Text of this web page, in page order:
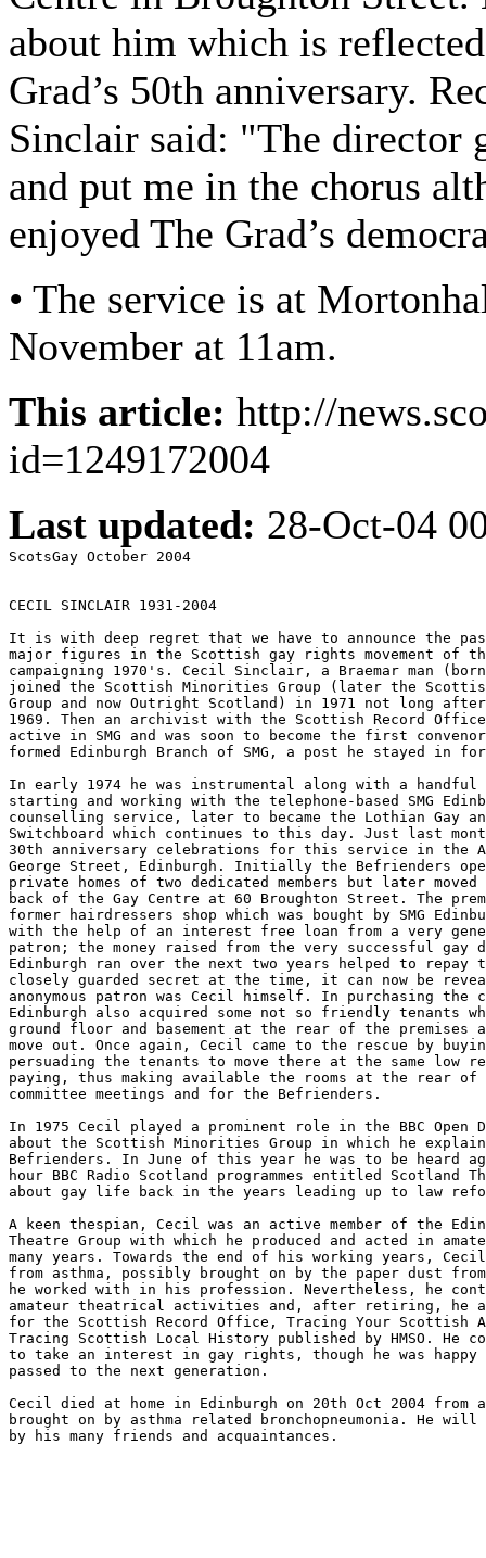
about him which is
Grad’s 50th anniversary.
Sinclair said: "The director
and put me in the chorus
enjoyed The Grad’s
• The service is at
November at 11am.
This article: http://
id=1249172004
Last updated: 28-Oct-04
ScotsGay October 2004
CECIL SINCLAIR 1931-2004
It is with deep regret that we have to announce the
major figures in the Scottish gay rights movement of
campaigning 1970's. Cecil Sinclair, a Braemar man
joined the Scottish Minorities Group (later the Scottish
Group and now Outright Scotland) in 1971 not long
1969. Then an archivist with the Scottish Record
active in SMG and was soon to become the first
formed Edinburgh Branch of SMG, a post he stayed in
In early 1974 he was instrumental along with a
starting and working with the telephone-based SMG
counselling service, later to became the Lothian Gay
Switchboard which continues to this day. Just last
30th anniversary celebrations for this service in the
George Street, Edinburgh. Initially the Befrienders
private homes of two dedicated members but later
back of the Gay Centre at 60 Broughton Street. The
former hairdressers shop which was bought by SMG
with the help of an interest free loan from a very
patron; the money raised from the very successful gay
Edinburgh ran over the next two years helped to repay
closely guarded secret at the time, it can now be
anonymous patron was Cecil himself. In purchasing the
Edinburgh also acquired some not so friendly tenants
ground floor and basement at the rear of the premises
move out. Once again, Cecil came to the rescue by
persuading the tenants to move there at the same low
paying, thus making available the rooms at the rear
committee meetings and for the Befrienders.
In 1975 Cecil played a prominent role in the BBC Open
about the Scottish Minorities Group in which he
Befrienders. In June of this year he was to be heard
hour BBC Radio Scotland programmes entitled Scotland
about gay life back in the years leading up to law
A keen thespian, Cecil was an active member of the
Theatre Group with which he produced and acted in
many years. Towards the end of his working years,
from asthma, possibly brought on by the paper dust
he worked with in his profession. Nevertheless, he
amateur theatrical activities and, after retiring, he
for the Scottish Record Office, Tracing Your Scottish
Tracing Scottish Local History published by HMSO. He
to take an interest in gay rights, though he was
passed to the next generation.
Cecil died at home in Edinburgh on 20th Oct 2004 from
brought on by asthma related bronchopneumonia. He will
by his many friends and acquaintances.